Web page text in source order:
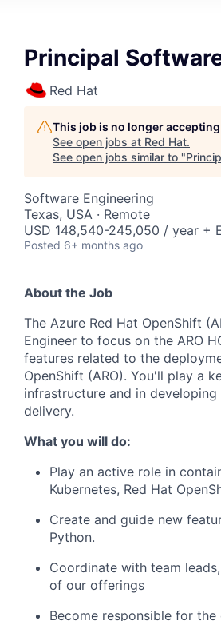
Principal
Red Hat
This job is no longer
See open jobs at Red Hat.
See open jobs similar to "
Software Engineering
Texas, USA · Remote
USD 148,540-245,050 / year +
Posted 6+ months ago
About the Job
The Azure Red Hat OpenShift
Engineer to focus on the ARO
features related to the
OpenShift (ARO). You'll play a
infrastructure and in
delivery.
What you will do:
Play an active role in
Kubernetes, Red Hat
Create and guide new
Python.
Coordinate with team
of our offerings
Become responsible for